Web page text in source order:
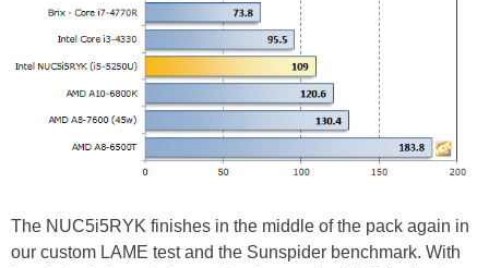
The NUC5i5RYK finishes in the middle of the pack again in
our custom LAME test and the Sunspider benchmark. With